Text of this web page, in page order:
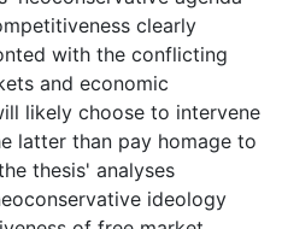
clearly
with the conflicting
and economic
likely choose to intervene
latter than pay homage to
thesis' analyses
ideology